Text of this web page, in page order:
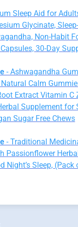
Sleep Aid for
Glycinate,
Non-Habit
30-Day
- Ashwagandha
Calm
Extract Vitamin C
Supplement for
Sugar Free Chews
- Traditional
Passionflower
Night’s Sleep, (Pack